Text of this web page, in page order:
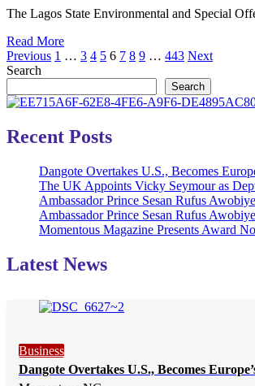
Princess
Kolade
on
The Lagos State Environmental and Special
Read MoreRead
more
ROADS
NOT
EVENT
TASKFORCE
ENDS
UNAUTHORIZED
STREET
PARTY
YABA
Posts
pagination
Previous 1 … 3 4 5 6 7 8 9 … 443 Next
Search
Search
Recent Posts
Dangote Overtakes U.S., Becomes
The UK Appoints Vicky Seymour as
Ambassador Prince Sesan Rufus
Ambassador Prince Sesan Rufus
Momentous Magazine Presents Award
Latest News
Business
Dangote Overtakes U.S., Becomes